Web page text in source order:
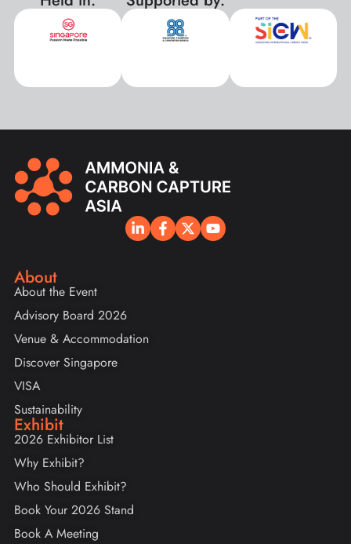
About
About the Event
Advisory Board 2026
Venue & Accommodation
Discover Singapore
VISA
Sustainability
Exhibit
2026 Exhibitor List
Why Exhibit?
Who Should Exhibit?
Book Your 2026 Stand
Book A Meeting